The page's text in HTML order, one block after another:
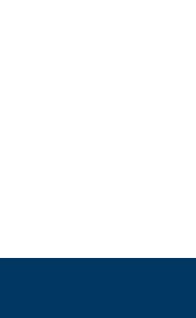
Contact by e-mail